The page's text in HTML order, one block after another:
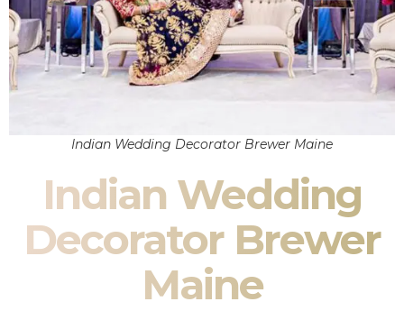
Indian Wedding Decorator Brewer Maine
Indian Wedding
Decorator Brewer
Maine